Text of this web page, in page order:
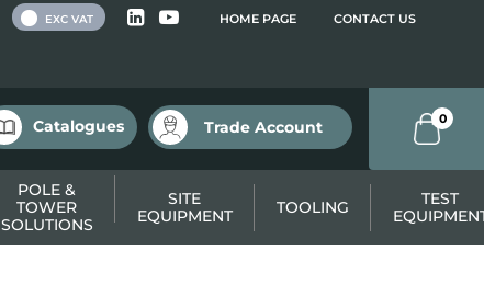
HOME PAGE CONTACT US
EXC VAT
Catalogues Trade Account 0
POLE &
TOWER
SOLUTIONS
SITE
EQUIPMENT
TOOLING
TEST